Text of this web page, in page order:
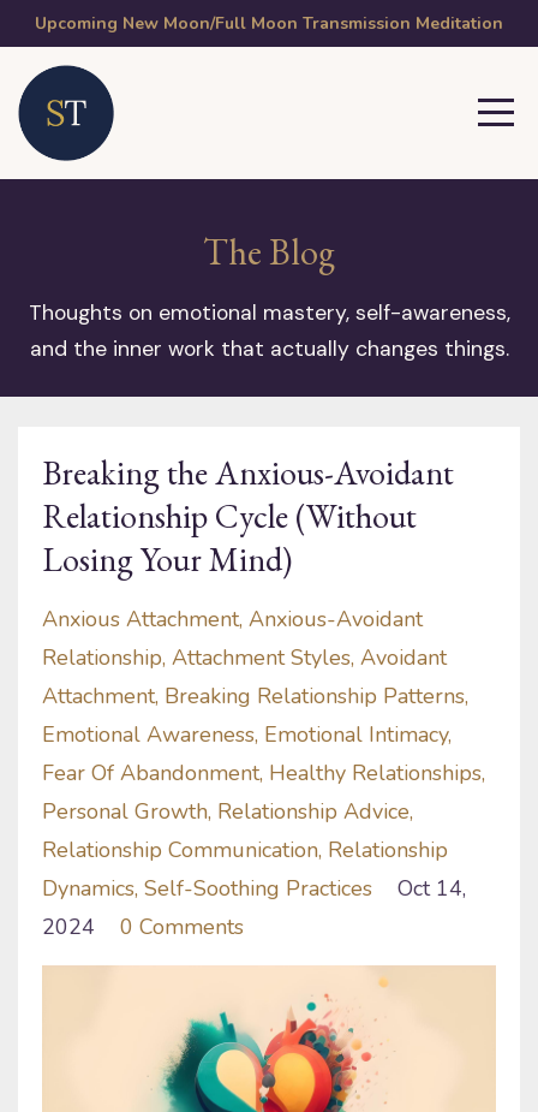
Upcoming New Moon/Full Moon Transmission Meditation
The Blog
Thoughts on emotional mastery, self-awareness,
and the inner work that actually changes things.
Breaking the Anxious-Avoidant
Relationship Cycle (Without
Losing Your Mind)
Anxious Attachment Anxious-Avoidant
Relationship Attachment Styles Avoidant
Attachment Breaking Relationship Patterns
Emotional Awareness Emotional Intimacy
Fear Of Abandonment Healthy Relationships
Personal Growth Relationship Advice
Relationship Communication Relationship
Dynamics Self-Soothing Practices
Oct 14,
2024
0 Comments